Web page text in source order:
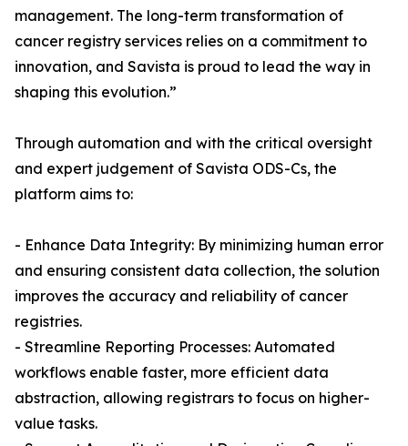
management. The long-term transformation of
cancer registry services relies on a commitment to
innovation, and Savista is proud to lead the way in
shaping this evolution.”
Through automation and with the critical oversight
and expert judgement of Savista ODS-Cs, the
platform aims to:
- Enhance Data Integrity: By minimizing human error
and ensuring consistent data collection, the solution
improves the accuracy and reliability of cancer
registries.
- Streamline Reporting Processes: Automated
workflows enable faster, more efficient data
abstraction, allowing registrars to focus on higher-
value tasks.